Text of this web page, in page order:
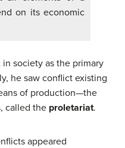
on its economic
society as the primary
he saw conflict existing
of production—the
called the proletariat.
appeared